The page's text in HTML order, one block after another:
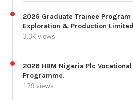
2026 Graduate Trainee
Exploration & Production Limited
3.3K views
2026 HBM Nigeria Plc
Programme.
129 views